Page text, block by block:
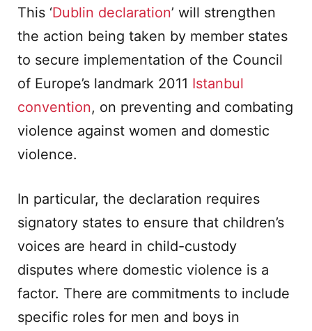
This ‘Dublin declaration’ will strengthen
the action being taken by member states
to secure implementation of the Council
of Europe’s landmark 2011 Istanbul
convention, on preventing and combating
violence against women and domestic
violence.
In particular, the declaration requires
signatory states to ensure that children’s
voices are heard in child-custody
disputes where domestic violence is a
factor. There are commitments to include
specific roles for men and boys in